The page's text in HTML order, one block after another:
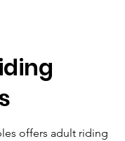
offers adult riding